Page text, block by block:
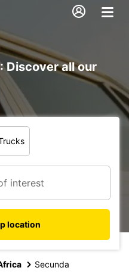
Discover all our
location
Secunda